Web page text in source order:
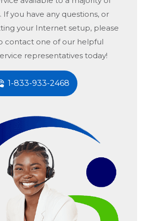
If you have any questions, or
your Internet setup, please
contact one of our helpful
representatives today!
1-833-933-2468